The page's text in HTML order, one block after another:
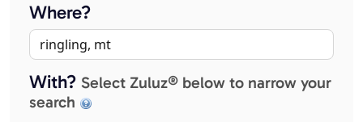
Where?
With? Select Zuluz® below to narrow your
search